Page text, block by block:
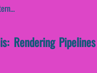
Rendering Pipelines